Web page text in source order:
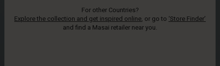
For other Countries?
Explore the collection and get inspired online, or go to ‘Store Finder’
and find a Masai retailer near you.